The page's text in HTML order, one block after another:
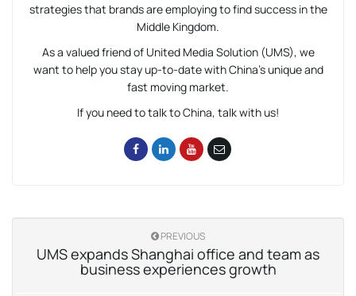
strategies that brands are employing to find success in the
Middle Kingdom.
As a valued friend of United Media Solution (UMS), we
want to help you stay up-to-date with China’s unique and
fast moving market.
If you need to talk to China, talk with us!
PREVIOUS
UMS expands Shanghai office and team as
business experiences growth